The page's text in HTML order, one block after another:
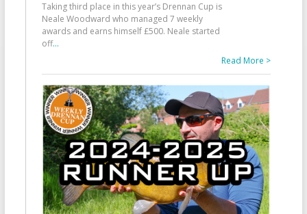
Taking third place in this year’s Drennan Cup is
Neale Woodward who managed 7 weekly
awards and earns himself £500. Neale started
off...
Read More >